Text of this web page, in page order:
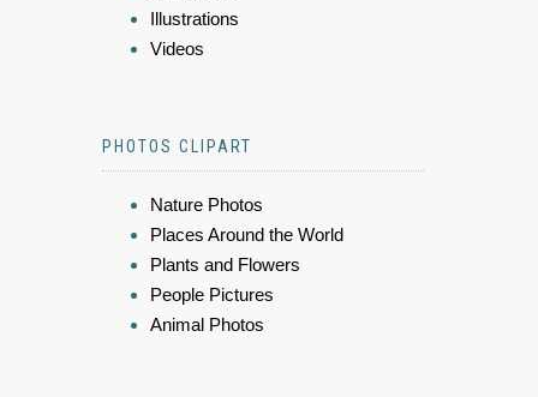
Illustrations
Videos
PHOTOS CLIPART
Nature Photos
Places Around the World
Plants and Flowers
People Pictures
Animal Photos